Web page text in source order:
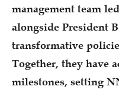
management team
alongside President
transformative
Together, they have
milestones, setting